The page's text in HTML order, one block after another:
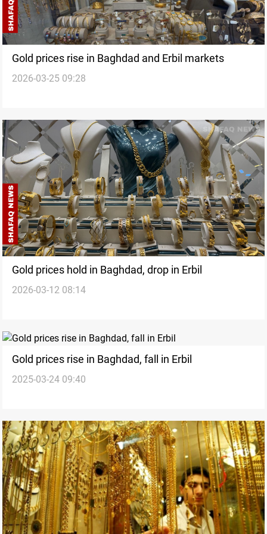
Gold prices rise in Baghdad and Erbil markets
2026-03-25 09:28
Gold prices hold in Baghdad, drop in Erbil
2026-03-12 08:14
Gold prices rise in Baghdad, fall in Erbil
2025-03-24 09:40